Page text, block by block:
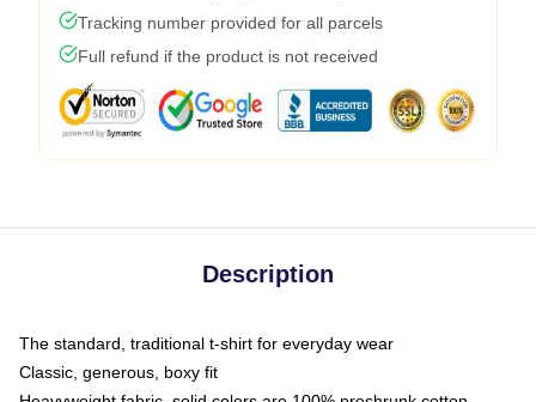
Tracking number provided for all parcels
Full refund if the product is not received
Description
The standard, traditional t-shirt for everyday wear
Classic, generous, boxy fit